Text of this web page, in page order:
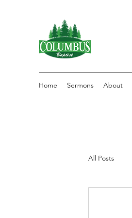
Home Sermons About
All Posts